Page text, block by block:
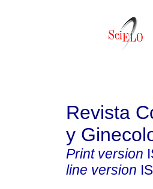
Revista
y
Print version
line version